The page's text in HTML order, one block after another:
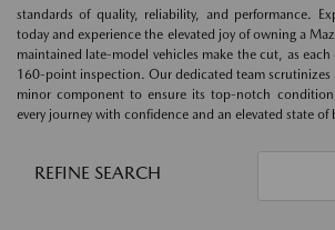
standards of quality, reliability, and performance.
today and experience the elevated joy of owning a
maintained late-model vehicles make the cut, as each
160-point inspection. Our dedicated team scrutinizes
minor component to ensure its top-notch
every journey with confidence and an elevated state
REFINE SEARCH